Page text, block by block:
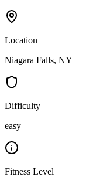
Location
Niagara Falls, NY
Difficulty
easy
Fitness Level